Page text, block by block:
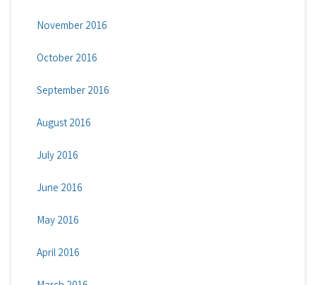
November 2016
October 2016
September 2016
August 2016
July 2016
June 2016
May 2016
April 2016